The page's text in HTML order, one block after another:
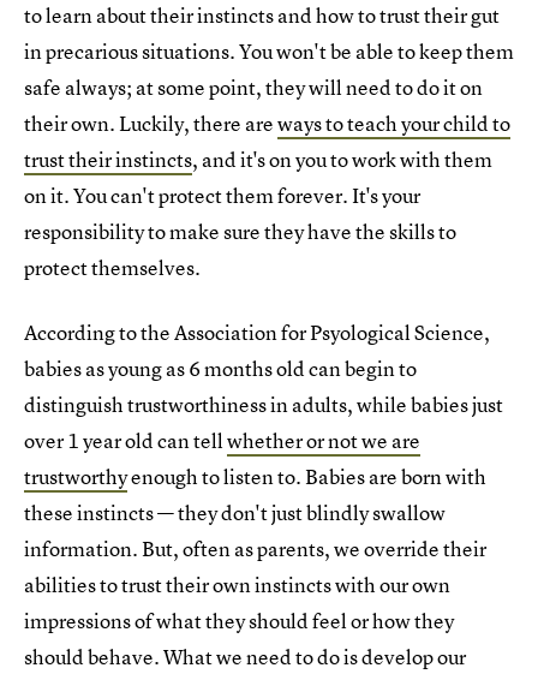
to learn about their instincts and how to trust their gut
in precarious situations. You won't be able to keep them
safe always; at some point, they will need to do it on
their own. Luckily, there areways to teach your child to
trust their instincts, and it's on you to work with them
on it. You can't protect them forever. It's your
responsibility to make sure they have the skills to
protect themselves.
According to the Association for Psyological Science,
babies as young as 6 months old can begin to
distinguish trustworthiness in adults, while babies just
over 1 year old can tellwhether or not we are
trustworthyenough to listen to. Babies are born with
these instincts — they don't just blindly swallow
information. But, often as parents, we override their
abilities to trust their own instincts with our own
impressions of what they should feel or how they
should behave. What we need to do is develop our